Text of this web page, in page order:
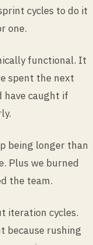
cycles to do it
one.
functional. It
spent the next
have caught if
being longer than
Plus we burned
the team.
iteration cycles.
because rushing